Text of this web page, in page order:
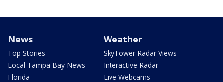
News
Top Stories
Local Tampa Bay News
Florida
Weather
SkyTower Radar Views
Interactive Radar
Live Webcams